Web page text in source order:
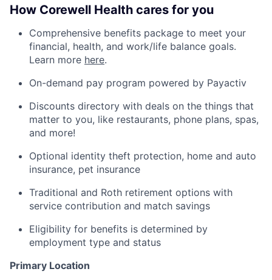
How Corewell Health cares for you
Comprehensive benefits package to meet your
financial, health, and work/life balance goals.
Learn more here.
On-demand pay program powered by Payactiv
Discounts directory with deals on the things that
matter to you, like restaurants, phone plans, spas,
and more!
Optional identity theft protection, home and auto
insurance, pet insurance
Traditional and Roth retirement options with
service contribution and match savings
Eligibility for benefits is determined by
employment type and status
Primary Location